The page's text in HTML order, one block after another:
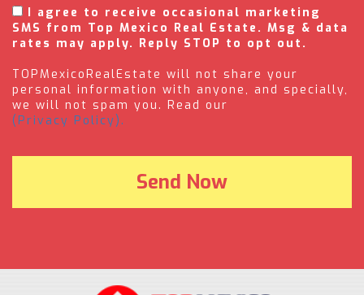
I agree to receive occasional marketing
SMS from Top Mexico Real Estate. Msg & data
rates may apply. Reply STOP to opt out.
TOPMexicoRealEstate will not share your
personal information with anyone, and specially,
we will not spam you. Read our
(Privacy Policy).